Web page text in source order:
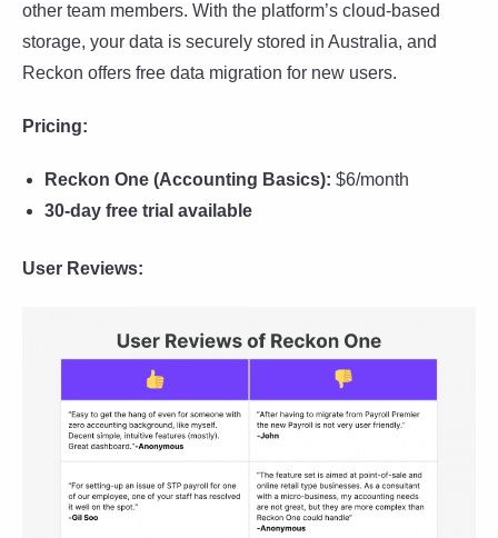
other team members. With the platform’s cloud-based
storage, your data is securely stored in Australia, and
Reckon offers free data migration for new users.
Pricing:
Reckon One (Accounting Basics): $6/month
30-day free trial available
User Reviews: